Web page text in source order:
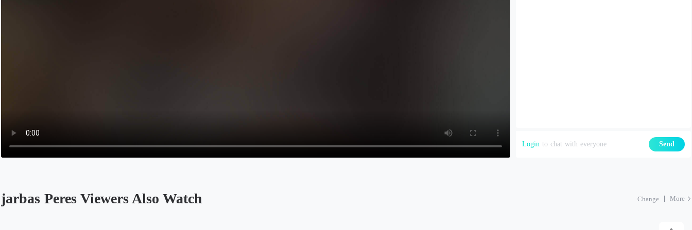
Login to chat with everyone Send
jarbas Peres Viewers Also Watch Change More